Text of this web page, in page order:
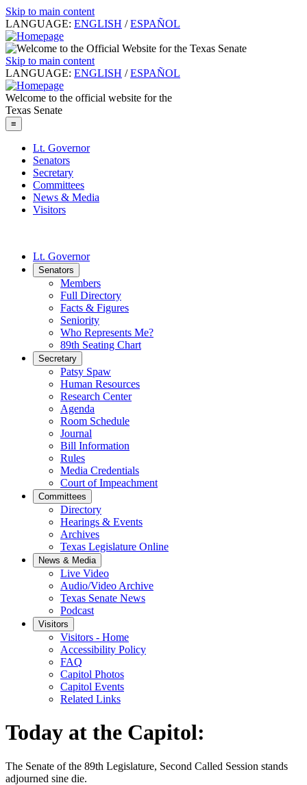
Skip to main content
LANGUAGE: ENGLISH / ESPAÑOL
Skip to main content
LANGUAGE: ENGLISH / ESPAÑOL
Welcome to the official website for the
Texas Senate
≡
Lt. Governor
Senators
Secretary
Committees
News & Media
Visitors
Lt. Governor
Senators
Members
Full Directory
Facts & Figures
Seniority
Who Represents Me?
89th Seating Chart
Secretary
Patsy Spaw
Human Resources
Research Center
Agenda
Room Schedule
Journal
Bill Information
Rules
Media Credentials
Court of Impeachment
Committees
Directory
Hearings & Events
Archives
Texas Legislature Online
News & Media
Live Video
Audio/Video Archive
Texas Senate News
Podcast
Visitors
Visitors - Home
Accessibility Policy
FAQ
Capitol Photos
Capitol Events
Related Links
Today at the Capitol:
The Senate of the 89th Legislature, Second Called Session stands
adjourned sine die.